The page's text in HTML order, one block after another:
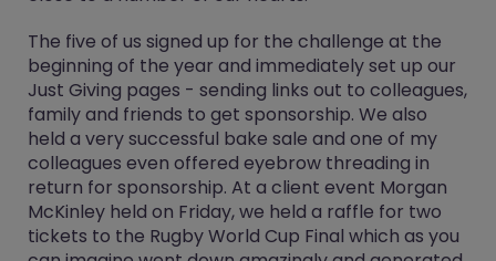
The five of us signed up for the challenge at the
beginning of the year and immediately set up our
Just Giving pages - sending links out to colleagues,
family and friends to get sponsorship. We also
held a very successful bake sale and one of my
colleagues even offered eyebrow threading in
return for sponsorship. At a client event Morgan
McKinley held on Friday, we held a raffle for two
tickets to the Rugby World Cup Final which as you